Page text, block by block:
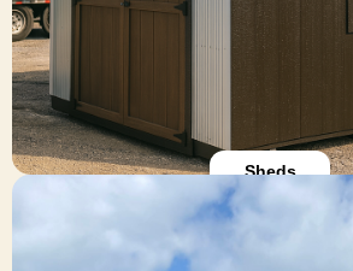
Sheds
quote.